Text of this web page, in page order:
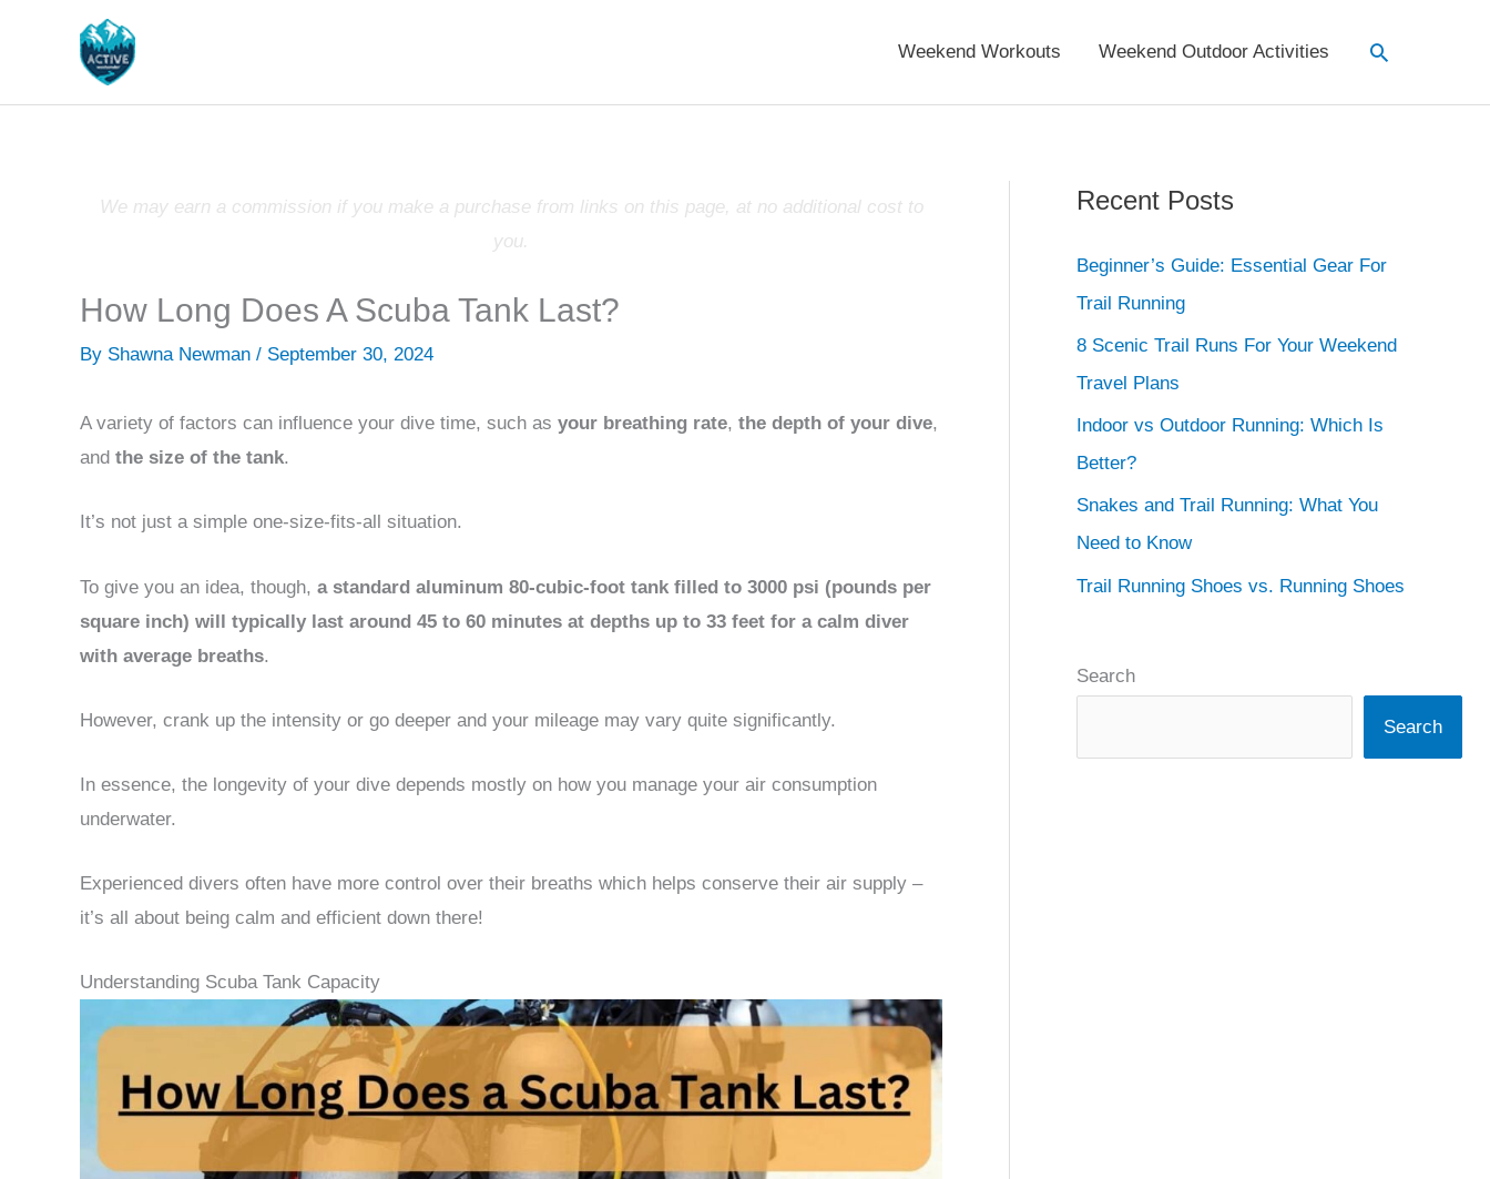
Weekend Workouts Weekend Outdoor Activities Search
We may earn a commission if you make a purchase from links on this page, at no additional cost to
you.
How Long Does A Scuba Tank Last?
By Shawna Newman / September 30, 2024
A variety of factors can influence your dive time, such as your breathing rate, the depth of your dive,
and the size of the tank.
It’s not just a simple one-size-fits-all situation.
To give you an idea, though, a standard aluminum 80-cubic-foot tank filled to 3000 psi (pounds per
square inch) will typically last around 45 to 60 minutes at depths up to 33 feet for a calm diver
with average breaths.
However, crank up the intensity or go deeper and your mileage may vary quite significantly.
In essence, the longevity of your dive depends mostly on how you manage your air consumption
underwater.
Experienced divers often have more control over their breaths which helps conserve their air supply –
it’s all about being calm and efficient down there!
Understanding Scuba Tank Capacity
Recent Posts
Beginner’s Guide: Essential Gear For
Trail Running
8 Scenic Trail Runs For Your Weekend
Travel Plans
Indoor vs Outdoor Running: Which Is
Better?
Snakes and Trail Running: What You
Need to Know
Trail Running Shoes vs. Running Shoes
Search
Search